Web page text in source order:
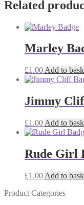
Related
Marley
£1.00 Add to
Jimmy
£1.00 Add to
Rude Girl
£1.00 Add to
Product Categories